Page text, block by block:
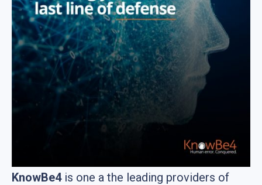
KnowBe4is one а the leading providers of